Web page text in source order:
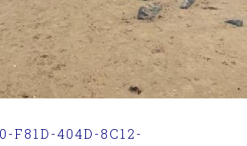
F81D-404D-8C12-